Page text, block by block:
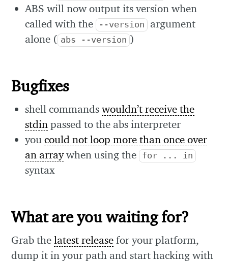
ABS will now output its version when
called with the --version
argument
alone ( abs --version )
Bugfixes
shell commandswouldn’t receive the
stdin passed to the abs interpreter
youcould not loop more than once over
an arraywhen using the for ... in
syntax
What are you waiting for?
Grab thelatest release for your platform,
dump it in your path and start hacking with